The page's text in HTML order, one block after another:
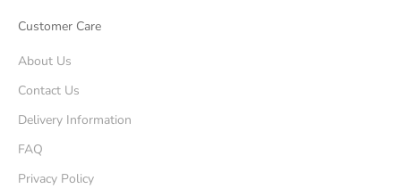
Customer Care
About Us
Contact Us
Delivery Information
FAQ
Privacy Policy